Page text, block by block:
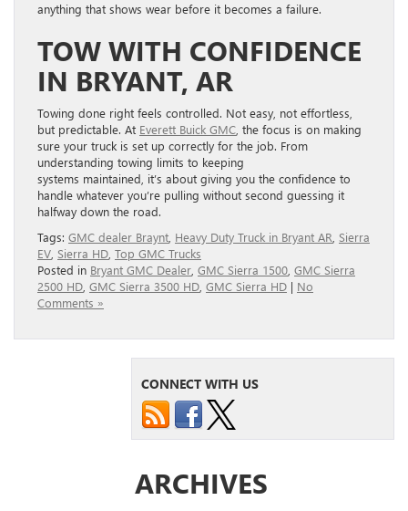
anything that shows wear before it becomes a failure.
TOW WITH CONFIDENCE
IN BRYANT, AR
Towing done right feels controlled. Not easy, not effortless,
but predictable. At Everett Buick GMC , the focus is on making
sure your truck is set up correctly for the job. From
understanding towing limits to keeping
systems maintained, it’s about giving you the confidence to
handle whatever you’re pulling without second guessing it
halfway down the road.
Tags: GMC dealer Braynt Heavy Duty Truck in Bryant AR Sierra
EV Sierra HD Top GMC Trucks
Posted in Bryant GMC Dealer GMC Sierra 1500 GMC Sierra
2500 HD GMC Sierra 3500 HD GMC Sierra HD | No
Comments »
CONNECT WITH US
ARCHIVES